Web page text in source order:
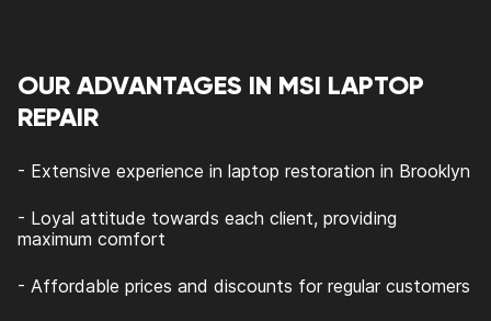
OUR ADVANTAGES IN MSI LAPTOP
REPAIR
- Extensive experience in laptop restoration in Brooklyn
- Loyal attitude towards each client, providing
maximum comfort
- Affordable prices and discounts for regular customers